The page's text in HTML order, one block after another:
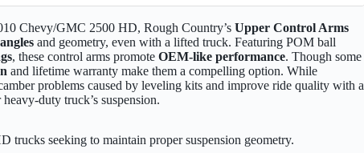
Chevy/GMC 2500 HD, Rough Country’s Upper Control Arms
and geometry, even with a lifted truck. Featuring POM ball
, these control arms promote OEM-like performance. Though some
and lifetime warranty make them a compelling option. While
problems caused by leveling kits and improve ride quality with a
duty truck’s suspension.
seeking to maintain proper suspension geometry.